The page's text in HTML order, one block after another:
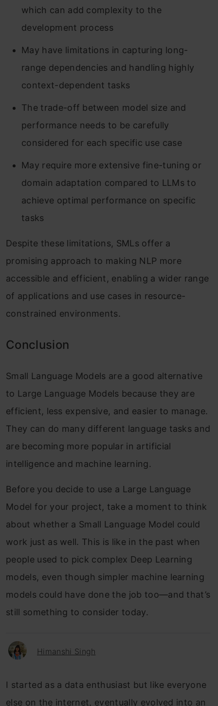
which can add complexity to the
development process
May have limitations in capturing long-
range dependencies and handling highly
context-dependent tasks
The trade-off between model size and
performance needs to be carefully
considered for each specific use case
May require more extensive fine-tuning or
domain adaptation compared to LLMs to
achieve optimal performance on specific
tasks
Despite these limitations, SMLs offer a
promising approach to making NLP more
accessible and efficient, enabling a wider range
of applications and use cases in resource-
constrained environments.
Conclusion
Small Language Models are a good alternative
to Large Language Models because they are
efficient, less expensive, and easier to manage.
They can do many different language tasks and
are becoming more popular in artificial
intelligence and machine learning.
Before you decide to use a Large Language
Model for your project, take a moment to think
about whether a Small Language Model could
work just as well. This is like in the past when
people used to pick complex Deep Learning
models, even though simpler machine learning
models could have done the job too—and that’s
still something to consider today.
Himanshi Singh
I started as a data enthusiast but like everyone
else on the internet, eventually evolved into an